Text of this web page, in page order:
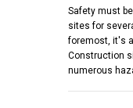
Safety must
sites for
foremost, it's
Construction
numerous